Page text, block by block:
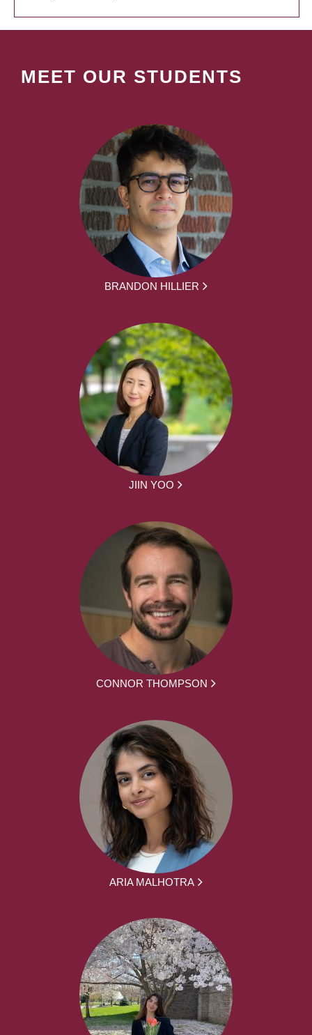
MEET OUR STUDENTS
BRANDON HILLIER
JIIN YOO
CONNOR THOMPSON
ARIA MALHOTRA